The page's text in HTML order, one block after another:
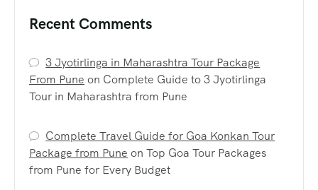
Recent Comments
3 Jyotirlinga in Maharashtra Tour Package
From Pune on Complete Guide to 3 Jyotirlinga
Tour in Maharashtra from Pune
Complete Travel Guide for Goa Konkan Tour
Package from Pune on Top Goa Tour Packages
from Pune for Every Budget